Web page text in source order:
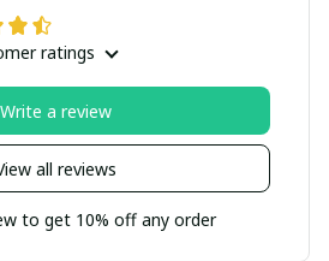
ratings
all reviews
Write a review
to get 10% off any order